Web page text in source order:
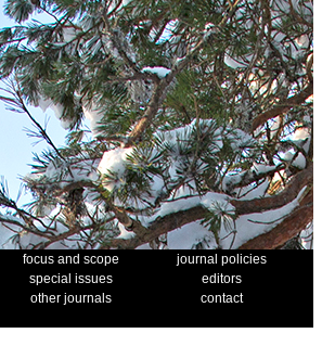
focus and scope
journal policies
special issues
editors
other journals
contact